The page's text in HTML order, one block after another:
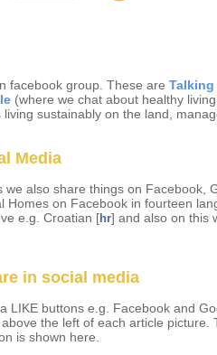
facebook group. These are Talking
(where we chat about healthy
living sustainably on the land,
Media
also share things on Facebook,
Homes on Facebook in fourteen
e.g. Croatian [hr] and also on this
in social media
LIKE buttons e.g. Facebook and
the left of each article picture.
is shown here.